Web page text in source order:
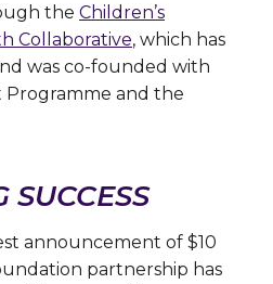
the Children’s
Collaborative, which has
was co-founded with
and the
SUCCESS
announcement of $10
partnership has